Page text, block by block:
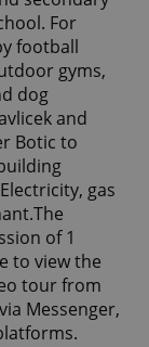
For
football
gyms,
dog
and
Botic to
gas
of 1
to view the
tour from
Messenger,